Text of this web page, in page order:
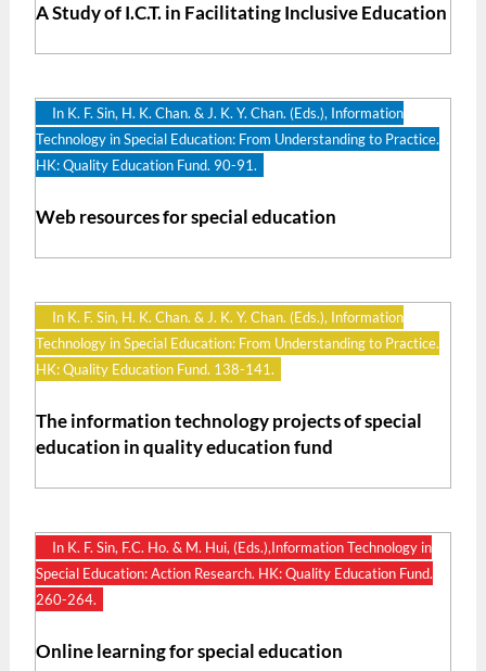
A Study of I.C.T. in Facilitating Inclusive Education
In K. F. Sin, H. K. Chan. & J. K. Y. Chan. (Eds.), Information
Technology in Special Education: From Understanding to Practice.
HK: Quality Education Fund. 90-91.
Web resources for special education
In K. F. Sin, H. K. Chan. & J. K. Y. Chan. (Eds.), Information
Technology in Special Education: From Understanding to Practice.
HK: Quality Education Fund. 138-141.
The information technology projects of special
education in quality education fund
In K. F. Sin, F.C. Ho. & M. Hui, (Eds.),Information Technology in
Special Education: Action Research. HK: Quality Education Fund.
260-264.
Online learning for special education